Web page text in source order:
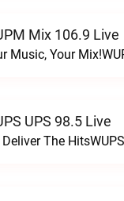
Mix 106.9 Live
Music, Your
UPS 98.5 Live
Deliver The